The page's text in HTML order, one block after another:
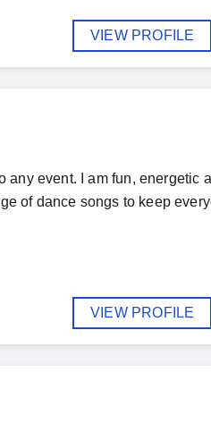
VIEW PROFILE
event. I am fun, energetic
of dance songs to keep
VIEW PROFILE